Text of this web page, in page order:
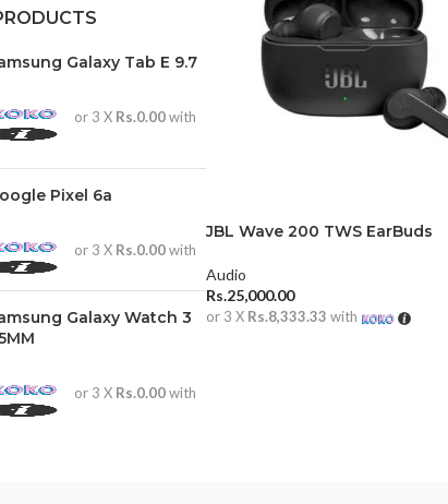
Galaxy Tab E 9.7
or 3 X Rs.0.00with
Pixel 6a
or 3 X Rs.0.00with
Galaxy Watch 3
or 3 X Rs.0.00with
JBL Wave 200 TWS EarBuds
Audio
Rs.25,000.00
or 3 X Rs.8,333.33 with